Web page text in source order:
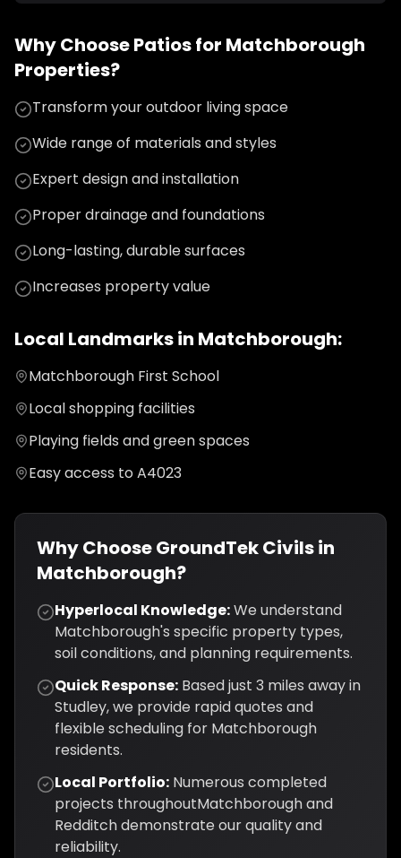
Why ChoosePatiosfor Matchborough
Properties?
Transform your outdoor living space
Wide range of materials and styles
Expert design and installation
Proper drainage and foundations
Long-lasting, durable surfaces
Increases property value
Local Landmarks in Matchborough:
Matchborough First School
Local shopping facilities
Playing fields and green spaces
Easy access to A4023
Why Choose GroundTek Civils in
Matchborough?
Hyperlocal Knowledge:We understand
Matchborough's specific property types,
soil conditions, and planning requirements.
Quick Response: Based just 3 miles away in
Studley, we provide rapid quotes and
flexible scheduling for Matchborough
residents.
Local Portfolio: Numerous completed
projects throughoutMatchboroughand
Redditchdemonstrate our quality and
reliability.